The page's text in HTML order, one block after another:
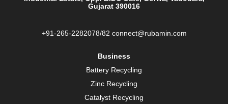
.
Gujarat 390016
+91-265-2282078/82 connect@rubamin.com
Business
Battery Recycling
Zinc Recycling
Catalyst Recycling